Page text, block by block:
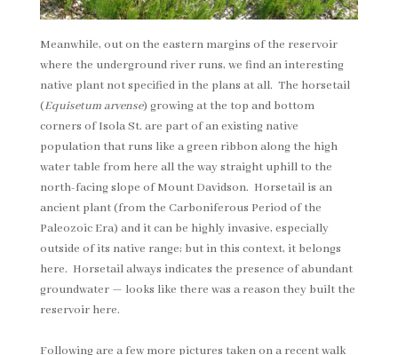
Meanwhile, out on the eastern margins of the reservoir
where the underground river runs, we find an interesting
native plant not specified in the plans at all. The horsetail
(Equisetum arvense) growing at the top and bottom
corners of Isola St. are part of an existing native
population that runs like a green ribbon along the high
water table from here all the way straight uphill to the
north-facing slope of Mount Davidson. Horsetail is an
ancient plant (from the Carboniferous Period of the
Paleozoic Era) and it can be highly invasive, especially
outside of its native range; but in this context, it belongs
here. Horsetail always indicates the presence of abundant
groundwater — looks like there was a reason they built the
reservoir here.
Following are a few more pictures taken on a recent walk